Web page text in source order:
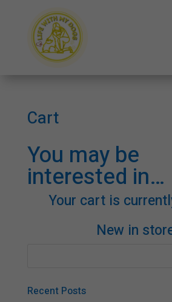
Cart
You may be
interested in…
Your cart is
New in
Recent Posts